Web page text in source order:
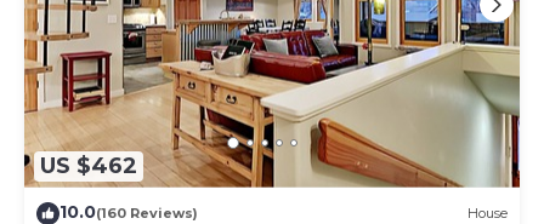
US $462
10.0(160 Reviews) House